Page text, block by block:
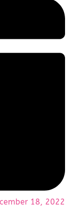
18, 2022